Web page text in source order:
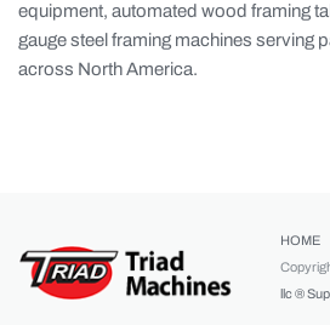
equipment, automated wood framing
gauge steel framing machines serving
across North America.
HOME
llc ®